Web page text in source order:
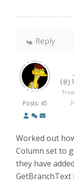
Reply
Posts: 45
Worked out
Column set to
they have